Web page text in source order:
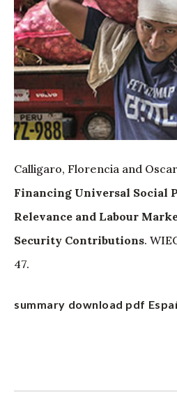
Calligaro, Florencia and
Financing Universal Social
Relevance and Labour
Security Contributions.
47.
summary download pdf